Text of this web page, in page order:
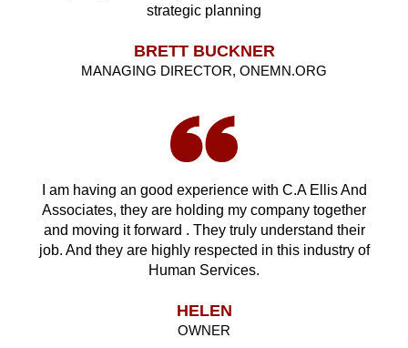
strategic planning
BRETT BUCKNER
MANAGING DIRECTOR, ONEMN.ORG
I am having an good experience with C.A Ellis And
Associates, they are holding my company together
and moving it forward . They truly understand their
job. And they are highly respected in this industry of
Human Services.
HELEN
OWNER